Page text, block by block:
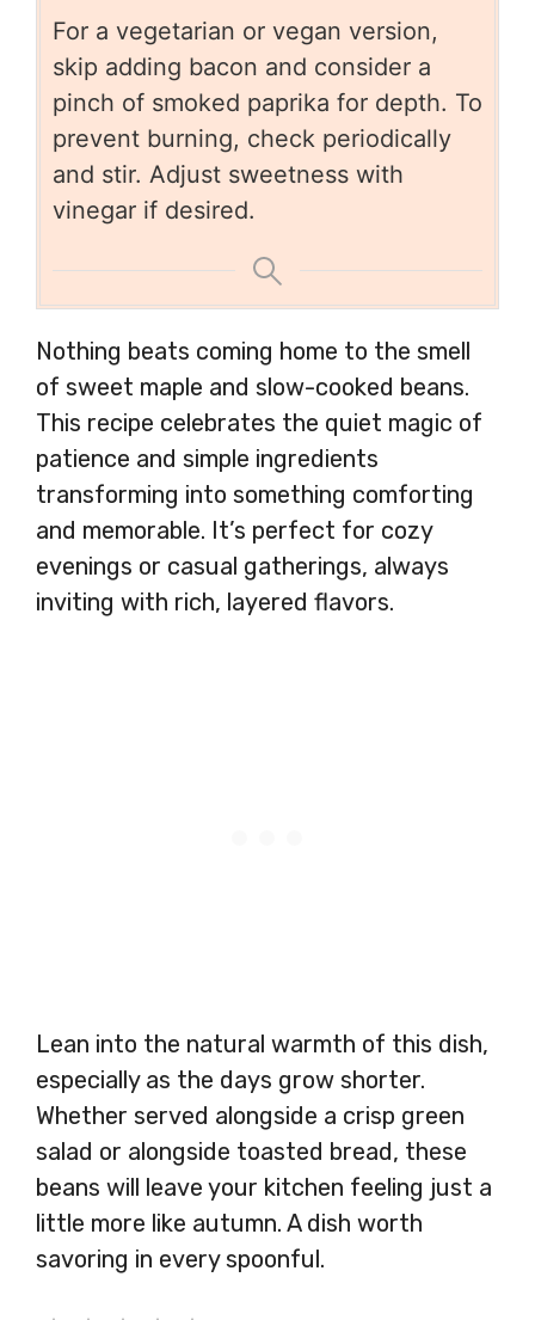
For a vegetarian or vegan version,
skip adding bacon and consider a
pinch of smoked paprika for depth. To
prevent burning, check periodically
and stir. Adjust sweetness with
vinegar if desired.
Nothing beats coming home to the smell
of sweet maple and slow-cooked beans.
This recipe celebrates the quiet magic of
patience and simple ingredients
transforming into something comforting
and memorable. It’s perfect for cozy
evenings or casual gatherings, always
inviting with rich, layered flavors.
Lean into the natural warmth of this dish,
especially as the days grow shorter.
Whether served alongside a crisp green
salad or alongside toasted bread, these
beans will leave your kitchen feeling just a
little more like autumn. A dish worth
savoring in every spoonful.